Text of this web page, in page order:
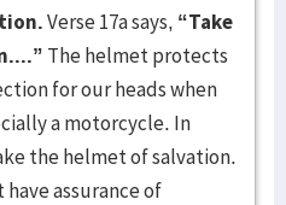
Verse 17a says, “Take
The helmet protects
for our heads when
a motorcycle. In
the helmet of salvation.
assurance of